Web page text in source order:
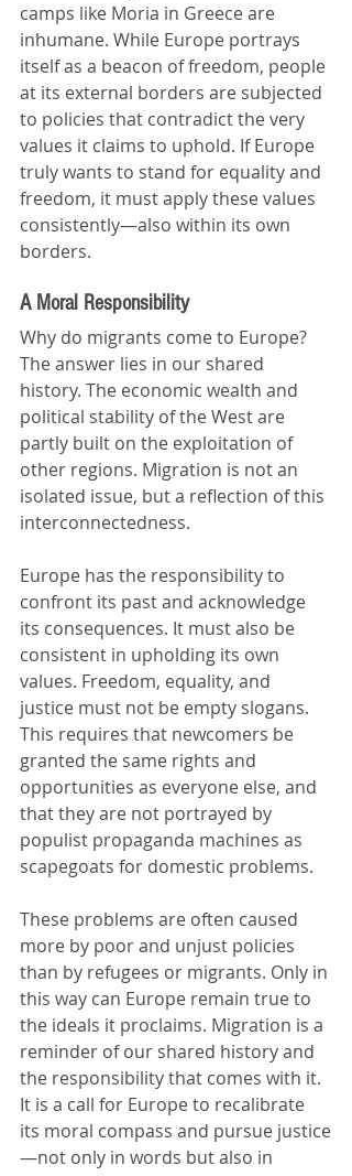
camps like Moria in Greece are
inhumane. While Europe portrays
itself as a beacon of freedom, people
at its external borders are subjected
to policies that contradict the very
values it claims to uphold. If Europe
truly wants to stand for equality and
freedom, it must apply these values
consistently—also within its own
borders.
A Moral Responsibility
Why do migrants come to Europe?
The answer lies in our shared
history. The economic wealth and
political stability of the West are
partly built on the exploitation of
other regions. Migration is not an
isolated issue, but a reflection of this
interconnectedness.
Europe has the responsibility to
confront its past and acknowledge
its consequences. It must also be
consistent in upholding its own
values. Freedom, equality, and
justice must not be empty slogans.
This requires that newcomers be
granted the same rights and
opportunities as everyone else, and
that they are not portrayed by
populist propaganda machines as
scapegoats for domestic problems.
These problems are often caused
more by poor and unjust policies
than by refugees or migrants. Only in
this way can Europe remain true to
the ideals it proclaims. Migration is a
reminder of our shared history and
the responsibility that comes with it.
It is a call for Europe to recalibrate
its moral compass and pursue justice
—not only in words but also in